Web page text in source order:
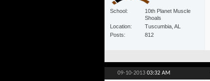
School
10th Planet Muscle
Shoals
Location
Tuscumbia, AL
Posts
812
09-10-2013 03:32 AM